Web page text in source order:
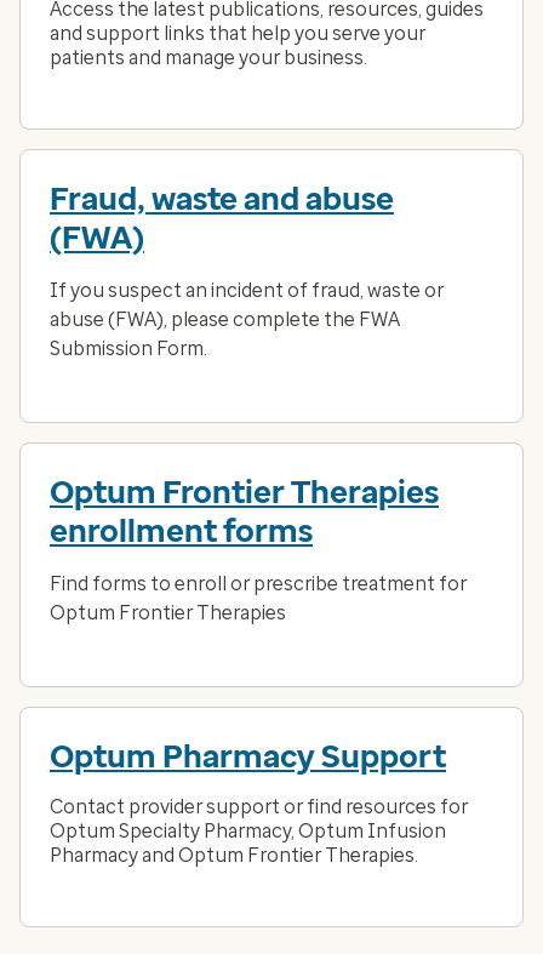
Access the latest publications, resources, guides
and support links that help you serve your
patients and manage your business.
Fraud, waste and abuse
(FWA)
If you suspect an incident of fraud, waste or
abuse (FWA), please complete the FWA
Submission Form.
Optum Frontier Therapies
enrollment forms
Find forms to enroll or prescribe treatment for
Optum Frontier Therapies
Optum Pharmacy Support
Contact provider support or find resources for
Optum Specialty Pharmacy, Optum Infusion
Pharmacy and Optum Frontier Therapies.